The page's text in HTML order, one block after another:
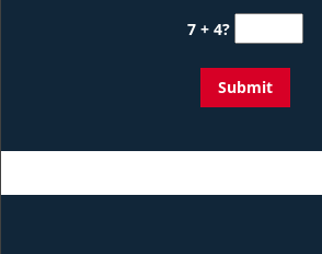
7 + 4?